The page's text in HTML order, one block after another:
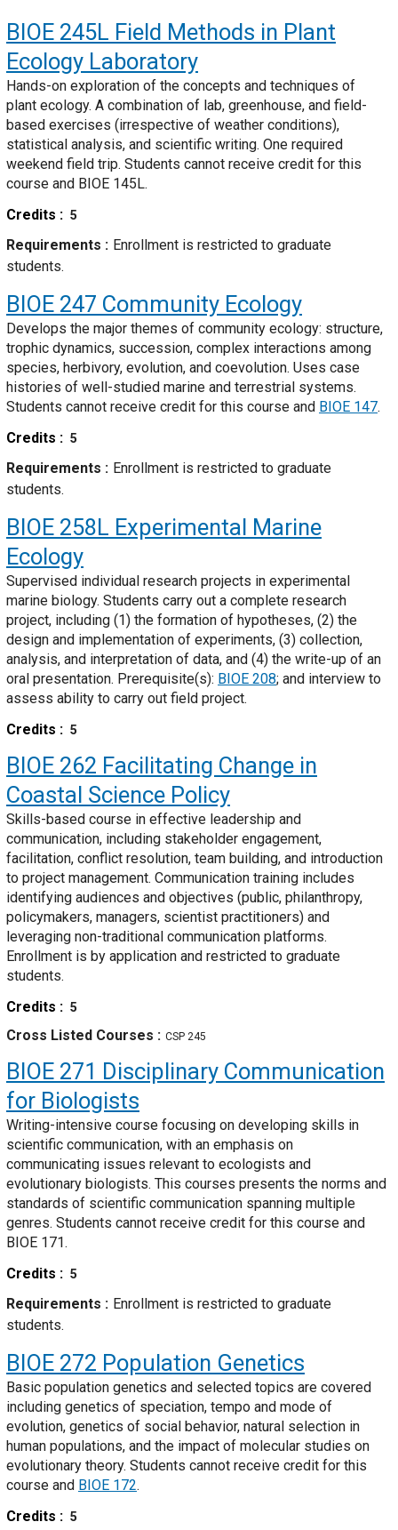
BIOE 245L Field Methods in Plant
Ecology Laboratory
Hands-on exploration of the concepts and techniques of
plant ecology. A combination of lab, greenhouse, and field-
based exercises (irrespective of weather conditions),
statistical analysis, and scientific writing. One required
weekend field trip. Students cannot receive credit for this
course and BIOE 145L.
Credits
5
Requirements
Enrollment is restricted to graduate
students.
BIOE 247 Community Ecology
Develops the major themes of community ecology: structure,
trophic dynamics, succession, complex interactions among
species, herbivory, evolution, and coevolution. Uses case
histories of well-studied marine and terrestrial systems.
Students cannot receive credit for this course and BIOE 147.
Credits
5
Requirements
Enrollment is restricted to graduate
students.
BIOE 258L Experimental Marine
Ecology
Supervised individual research projects in experimental
marine biology. Students carry out a complete research
project, including (1) the formation of hypotheses, (2) the
design and implementation of experiments, (3) collection,
analysis, and interpretation of data, and (4) the write-up of an
oral presentation. Prerequisite(s): BIOE 208; and interview to
assess ability to carry out field project.
Credits
5
BIOE 262 Facilitating Change in
Coastal Science Policy
Skills-based course in effective leadership and
communication, including stakeholder engagement,
facilitation, conflict resolution, team building, and introduction
to project management. Communication training includes
identifying audiences and objectives (public, philanthropy,
policymakers, managers, scientist practitioners) and
leveraging non-traditional communication platforms.
Enrollment is by application and restricted to graduate
students.
Credits
5
Cross Listed Courses CSP 245
BIOE 271 Disciplinary Communication
for Biologists
Writing-intensive course focusing on developing skills in
scientific communication, with an emphasis on
communicating issues relevant to ecologists and
evolutionary biologists. This courses presents the norms and
standards of scientific communication spanning multiple
genres. Students cannot receive credit for this course and
BIOE 171.
Credits
5
Requirements
Enrollment is restricted to graduate
students.
BIOE 272 Population Genetics
Basic population genetics and selected topics are covered
including genetics of speciation, tempo and mode of
evolution, genetics of social behavior, natural selection in
human populations, and the impact of molecular studies on
evolutionary theory. Students cannot receive credit for this
course and BIOE 172.
Credits
5